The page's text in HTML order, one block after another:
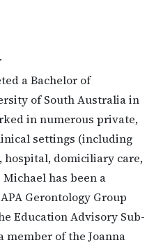
a Bachelor of
of South Australia in
in numerous private,
settings (including
domiciliary care,
has been a
Gerontology Group
Education Advisory Sub-
member of the Joanna